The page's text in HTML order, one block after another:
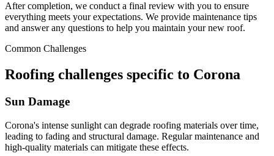
After completion, we conduct a final review with you to ensure
everything meets your expectations. We provide maintenance tips
and answer any questions to help you maintain your new roof.
Common Challenges
Roofing challenges specific to Corona
Sun Damage
Corona's intense sunlight can degrade roofing materials over time,
leading to fading and structural damage. Regular maintenance and
high-quality materials can mitigate these effects.